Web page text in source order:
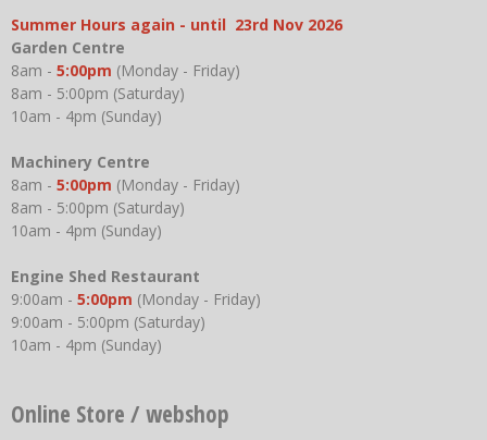
Summer Hours again - until 23rd Nov 2026
Garden Centre
8am - 5:00pm (Monday - Friday)
8am - 5:00pm (Saturday)
10am - 4pm (Sunday)
Machinery Centre
8am - 5:00pm (Monday - Friday)
8am - 5:00pm (Saturday)
10am - 4pm (Sunday)
Engine Shed Restaurant
9:00am - 5:00pm (Monday - Friday)
9:00am - 5:00pm (Saturday)
10am - 4pm (Sunday)
Online Store / webshop